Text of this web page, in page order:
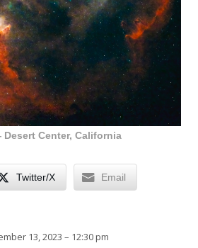
Desert Center, California
Twitter/X Email
13, 2023 – 12:30 pm
Photo